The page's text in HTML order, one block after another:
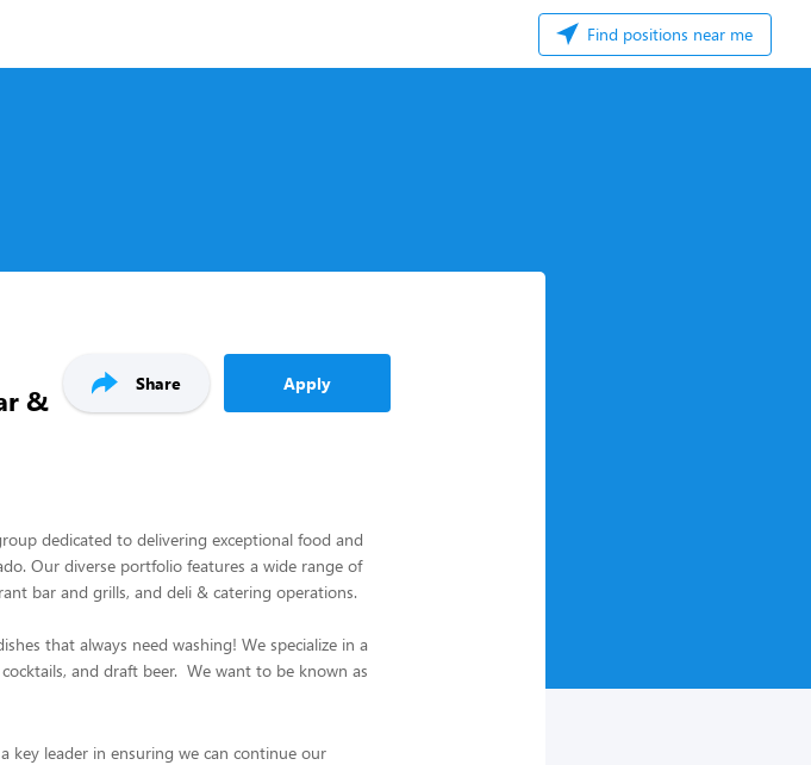
Find positions near me
&
Share Apply
dedicated to delivering exceptional food and
Our diverse portfolio features a wide range of
bar and grills, and deli & catering operations.
that always need washing! We specialize in a
and draft beer. We want to be known as
key leader in ensuring we can continue our